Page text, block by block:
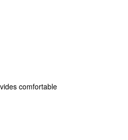
comfortable